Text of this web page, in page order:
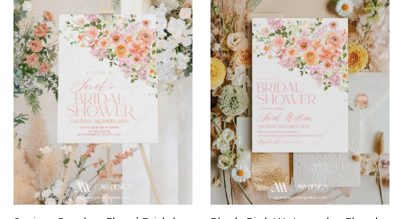
Add to
wishlist
Add to
wishlist